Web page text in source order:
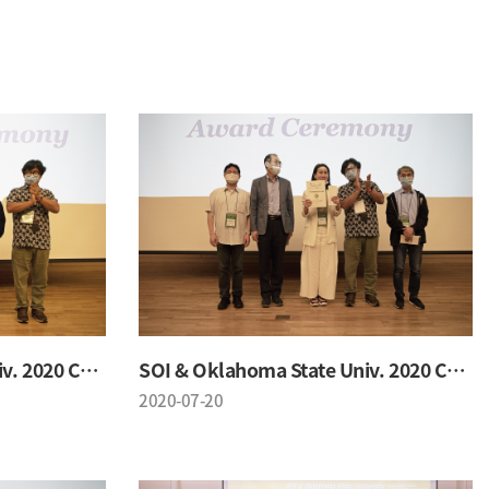
SOI & Oklahoma State Univ. 2020 Conference SOI & Oklahoma State Univ. 2020 Conference
2020-07-20